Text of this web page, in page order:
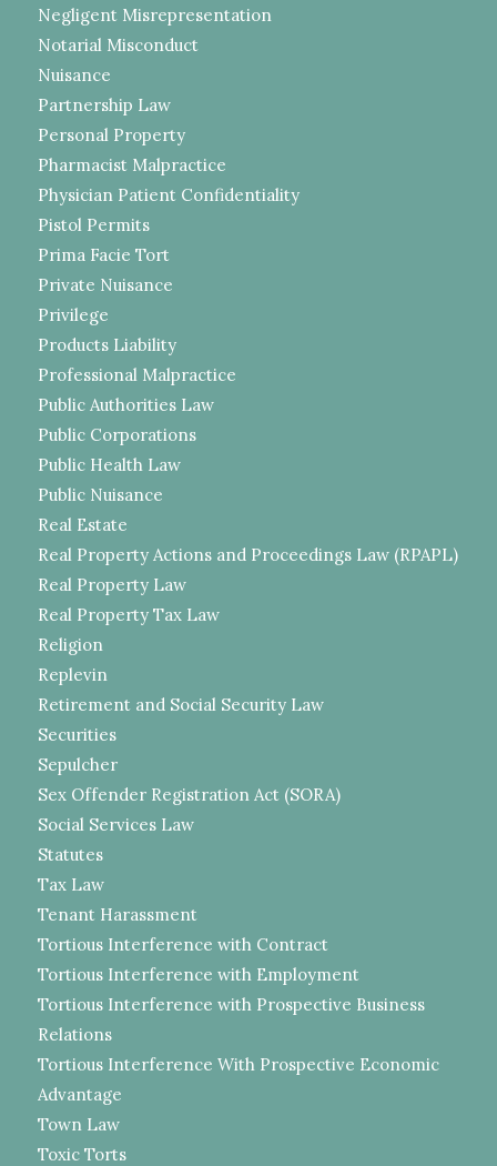
Negligent Misrepresentation
Notarial Misconduct
Nuisance
Partnership Law
Personal Property
Pharmacist Malpractice
Physician Patient Confidentiality
Pistol Permits
Prima Facie Tort
Private Nuisance
Privilege
Products Liability
Professional Malpractice
Public Authorities Law
Public Corporations
Public Health Law
Public Nuisance
Real Estate
Real Property Actions and Proceedings Law (RPAPL)
Real Property Law
Real Property Tax Law
Religion
Replevin
Retirement and Social Security Law
Securities
Sepulcher
Sex Offender Registration Act (SORA)
Social Services Law
Statutes
Tax Law
Tenant Harassment
Tortious Interference with Contract
Tortious Interference with Employment
Tortious Interference with Prospective Business
Relations
Tortious Interference With Prospective Economic
Advantage
Town Law
Toxic Torts